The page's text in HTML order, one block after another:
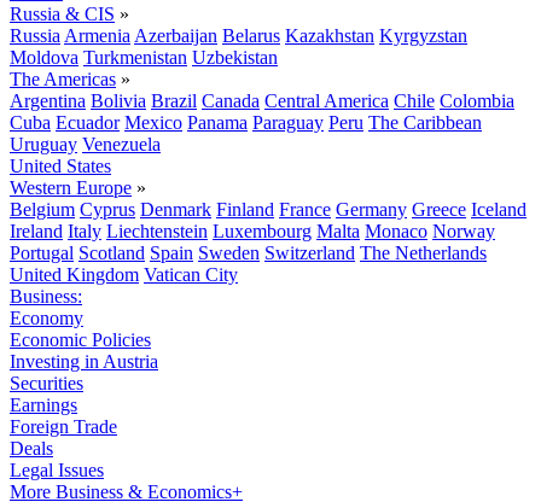
Russia & CIS »
Russia Armenia Azerbaijan Belarus Kazakhstan Kyrgyzstan
Moldova Turkmenistan Uzbekistan
The Americas »
Argentina Bolivia Brazil Canada Central America Chile Colombia
Cuba Ecuador Mexico Panama Paraguay Peru The Caribbean
Uruguay Venezuela
United States
Western Europe »
Belgium Cyprus Denmark Finland France Germany Greece Iceland
Ireland Italy Liechtenstein Luxembourg Malta Monaco Norway
Portugal Scotland Spain Sweden Switzerland The Netherlands
United Kingdom Vatican City
Business:
Economy
Economic Policies
Investing in Austria
Securities
Earnings
Foreign Trade
Deals
Legal Issues
More Business & Economics+